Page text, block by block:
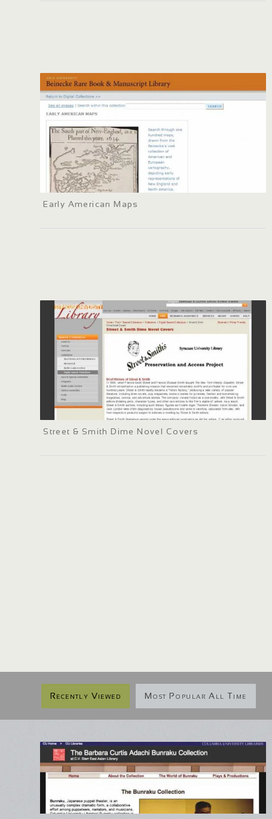
Early American Maps
Street & Smith Dime Novel Covers
Recently Viewed Most Popular All Time